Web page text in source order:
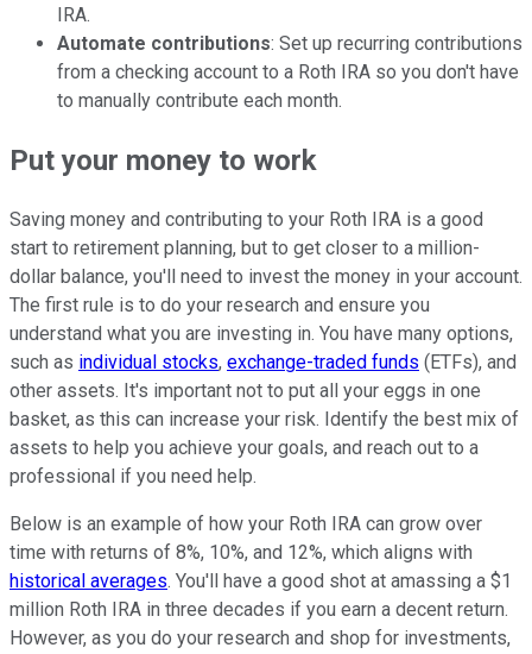
IRA.
Automate contributions: Set up recurring contributions
from a checking account to a Roth IRA so you don't have
to manually contribute each month.
Put your money to work
Saving money and contributing to your Roth IRA is a good
start to retirement planning, but to get closer to a million-
dollar balance, you'll need to invest the money in your account.
The first rule is to do your research and ensure you
understand what you are investing in. You have many options,
such as individual stocks, exchange-traded funds (ETFs), and
other assets. It's important not to put all your eggs in one
basket, as this can increase your risk. Identify the best mix of
assets to help you achieve your goals, and reach out to a
professional if you need help.
Below is an example of how your Roth IRA can grow over
time with returns of 8%, 10%, and 12%, which aligns with
historical averages. You'll have a good shot at amassing a $1
million Roth IRA in three decades if you earn a decent return.
However, as you do your research and shop for investments,